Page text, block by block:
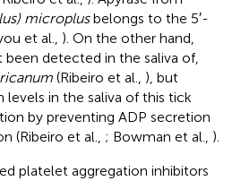
microplusbelongs to the 5′-
et al., ). On the other hand,
been detected in the saliva of,
(Ribeiro et al., ), but
levels in the saliva of this tick
by preventing ADP secretion
(Ribeiro et al., ; Bowman et al., ).
platelet aggregation inhibitors